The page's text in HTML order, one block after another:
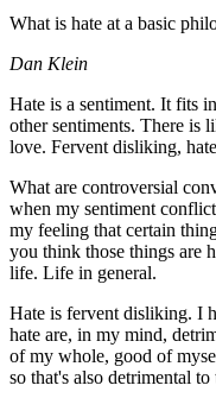
What is hate at a basic
Dan Klein
Hate is a sentiment. It fits
other sentiments. There is
love. Fervent disliking,
What are controversial
when my sentiment
my feeling that certain
you think those things are
life. Life in general.
Hate is fervent disliking. I
hate are, in my mind,
of my whole, good of
so that's also detrimental